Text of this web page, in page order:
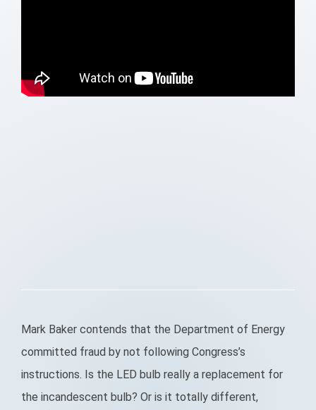
Mark Baker contends that the Department of Energy
committed fraud by not following Congress’s
instructions. Is the LED bulb really a replacement for
the incandescent bulb? Or is it totally different,